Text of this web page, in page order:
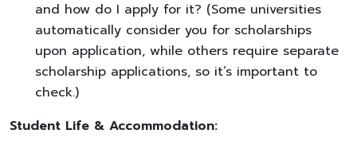
and how do I apply for it? (Some universities
automatically consider you for scholarships
upon application, while others require separate
scholarship applications, so it’s important to
check.)
Student Life & Accommodation: